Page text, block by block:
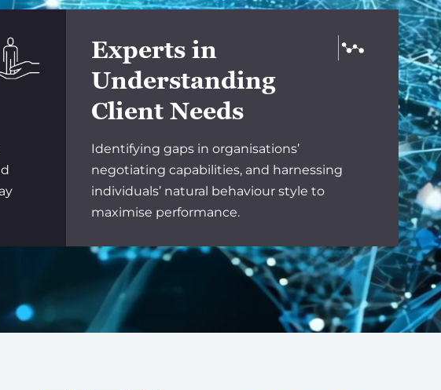
Experts in
Understanding
Client Needs
Identifying gaps in organisations’
negotiating capabilities, and harnessing
individuals’ natural behaviour style to
maximise performance.